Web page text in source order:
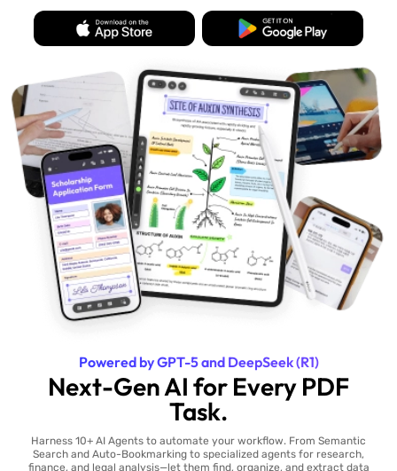
Powered by GPT-5 and DeepSeek (R1)
Next-Gen AI for Every PDF
Task.
Harness 10+ AI Agents to automate your workflow. From Semantic
Search and Auto-Bookmarking to specialized agents for research,
finance, and legal analysis—let them find, organize, and extract data